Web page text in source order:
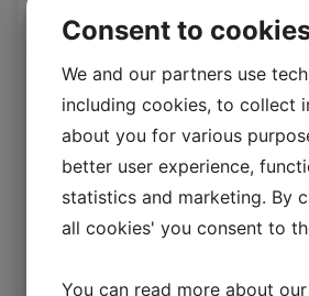
Upholstery lamb Grey
Upholstery Lambskin 20 mm
Consent to
We and our partners use
including cookies, to collect
about you for various
better user experience,
statistics and marketing. By
all cookies' you consent to
You can read more about